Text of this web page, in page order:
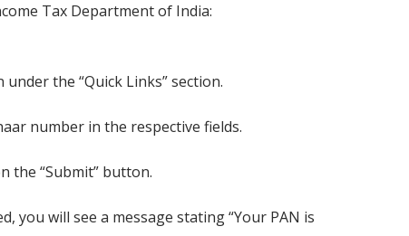
Tax Department of India:
the “Quick Links” section.
number in the respective fields.
the “Submit” button.
you will see a message stating “Your PAN is